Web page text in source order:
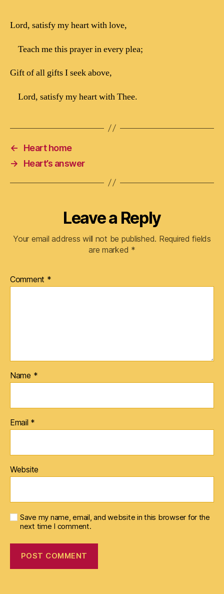
Lord, satisfy my heart with love,
Teach me this prayer in every plea;
Gift of all gifts I seek above,
Lord, satisfy my heart with Thee.
←
Heart home
→
Heart’s answer
Leave a Reply
Your email address will not be published. Required fields
are marked *
Comment *
Name *
Email *
Website
Save my name, email, and website in this browser for the
next time I comment.